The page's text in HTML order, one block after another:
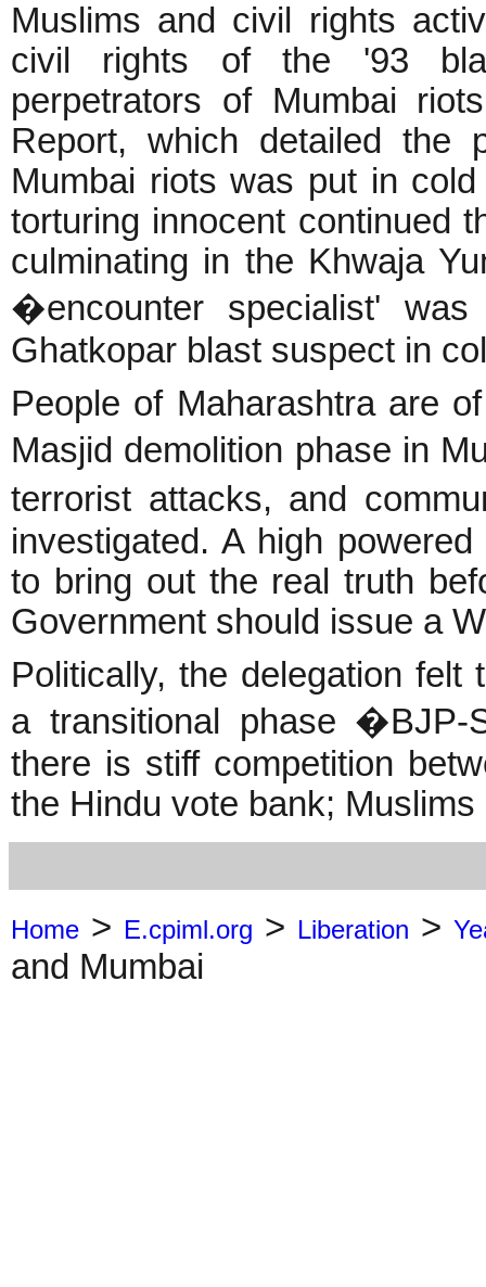
Muslims and civil rights
civil rights of the '93
perpetrators of Mumbai
Report, which detailed the
Mumbai riots was put in
torturing innocent continued
culminating in the Khwaja
�encounter specialist'
Ghatkopar blast suspect in
People of Maharashtra are
Masjid demolition phase in
terrorist attacks, and
investigated. A high
to bring out the real truth
Government should issue a
Politically, the delegation felt
a transitional phase
there is stiff competition
the Hindu vote bank;
Home > E.cpiml.org > Liberation >
and Mumbai